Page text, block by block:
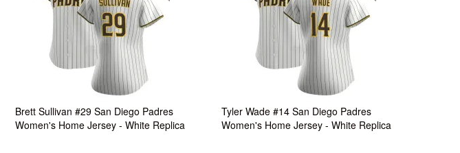
Brett Sullivan #29 San Diego Padres
Women's Home Jersey - White Replica
Tyler Wade #14 San Diego Padres
Women's Home Jersey - White Replica